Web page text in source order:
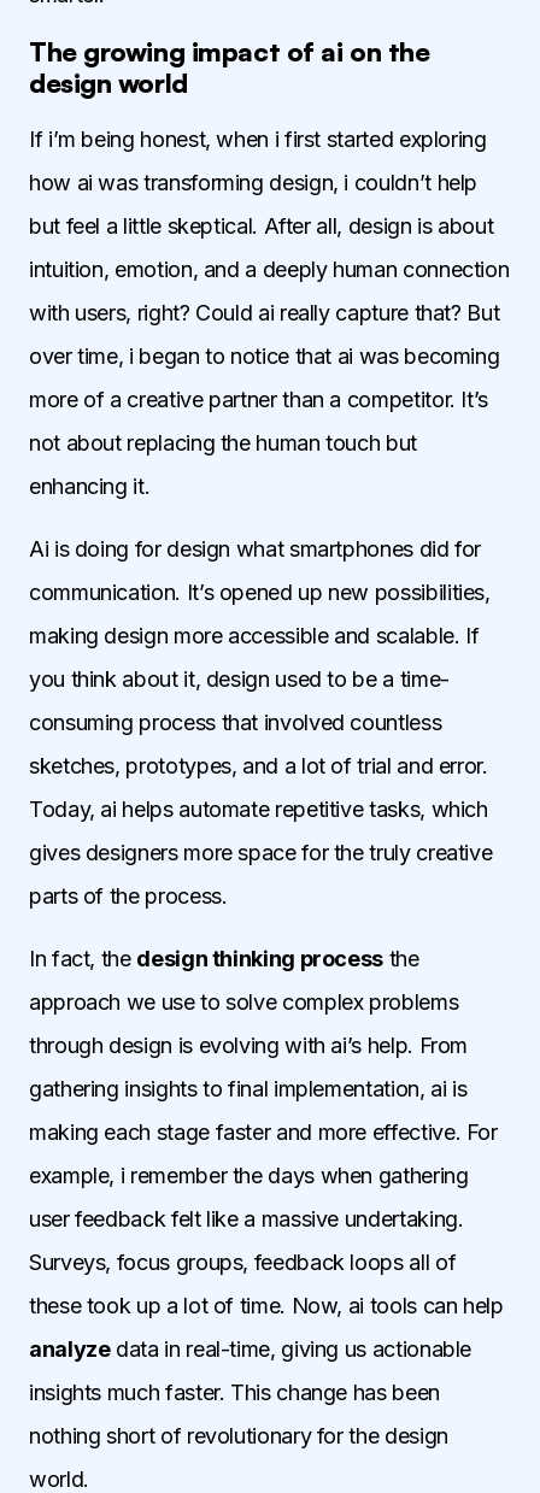
The growing impact of ai on the
design world
If i’m being honest, when i first started exploring
how ai was transforming design, i couldn’t help
but feel a little skeptical. After all, design is about
intuition, emotion, and a deeply human connection
with users, right? Could ai really capture that? But
over time, i began to notice that ai was becoming
more of a creative partner than a competitor. It’s
not about replacing the human touch but
enhancing it.
Ai is doing for design what smartphones did for
communication. It’s opened up new possibilities,
making design more accessible and scalable. If
you think about it, design used to be a time-
consuming process that involved countless
sketches, prototypes, and a lot of trial and error.
Today, ai helps automate repetitive tasks, which
gives designers more space for the truly creative
parts of the process.
In fact, the design thinking process the
approach we use to solve complex problems
through design is evolving with ai’s help. From
gathering insights to final implementation, ai is
making each stage faster and more effective. For
example, i remember the days when gathering
user feedback felt like a massive undertaking.
Surveys, focus groups, feedback loops all of
these took up a lot of time. Now, ai tools can help
analyzedata in real-time, giving us actionable
insights much faster. This change has been
nothing short of revolutionary for the design
world.